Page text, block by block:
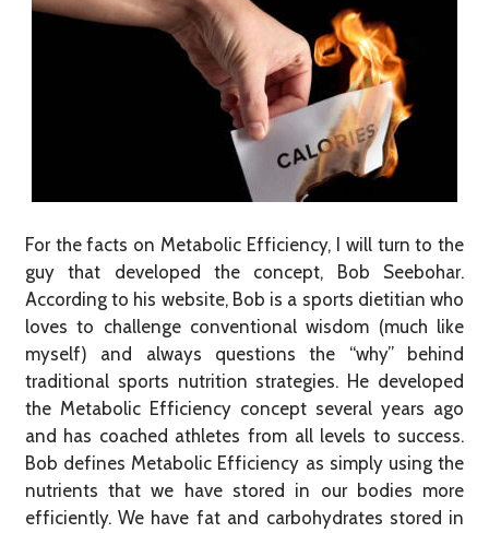
For the facts on Metabolic Efficiency, I will turn to the
guy that developed the concept, Bob Seebohar.
According to his website, Bob is a sports dietitian who
loves to challenge conventional wisdom (much like
myself) and always questions the “why” behind
traditional sports nutrition strategies. He developed
the Metabolic Efficiency concept several years ago
and has coached athletes from all levels to success.
Bob defines Metabolic Efficiency as simply using the
nutrients that we have stored in our bodies more
efficiently. We have fat and carbohydrates stored in